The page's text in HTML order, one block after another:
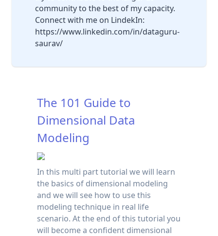
community to the best of my capacity.
Connect with me on LindekIn:
https://www.linkedin.com/in/dataguru-
saurav/
The 101 Guide to
Dimensional Data
Modeling
In this multi part tutorial we will learn
the basics of dimensional modeling
and we will see how to use this
modeling technique in real life
scenario. At the end of this tutorial you
will become a confident dimensional